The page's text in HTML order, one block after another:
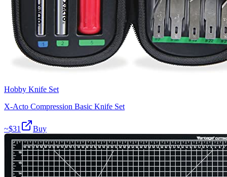
Hobby Knife Set
X-Acto Compression Basic Knife Set
~$31 Buy